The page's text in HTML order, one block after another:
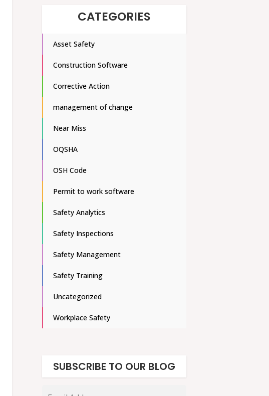
CATEGORIES
Asset Safety
Construction Software
Corrective Action
management of change
Near Miss
OQSHA
OSH Code
Permit to work software
Safety Analytics
Safety Inspections
Safety Management
Safety Training
Uncategorized
Workplace Safety
SUBSCRIBE TO OUR BLOG